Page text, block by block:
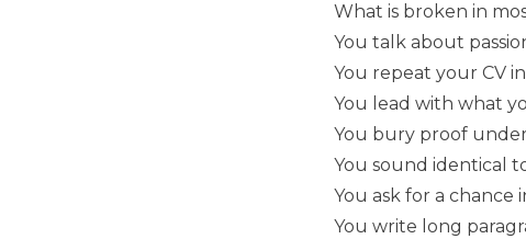
What is broken in
You talk about
You repeat your CV
You lead with what
You bury proof
You sound identical
You ask for a chance
You write long